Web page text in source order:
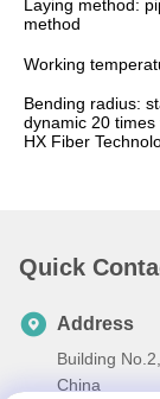
Laying method:
method
Working
Bending radius:
dynamic 20
HX Fiber
Quick
Address
Building
China